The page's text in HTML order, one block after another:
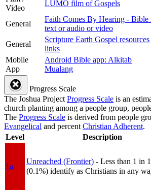
Video
LUMO film of Gospels
General
Faith Comes By Hearing - Bible
text or audio or video
General
Scripture Earth Gospel resources
links
Mobile
App
Android Bible app: Alkitab
Mualang
Progress Scale
The Joshua ProjectProgress Scale is an
church planting among a people group,
The Progress Scale is derived from people
Evangelical and percentChristian Adherent.
Level
Description
1a
Unreached (Frontier) - Less than 1 in
(0.1%) identify as Christians in any